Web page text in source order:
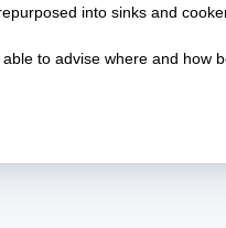
into sinks and
to advise where and how